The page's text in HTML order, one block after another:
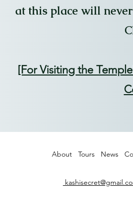
at this place will
[For Visiting the
About Tours News